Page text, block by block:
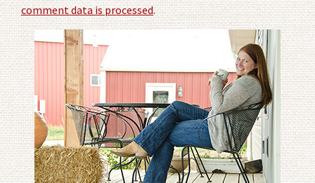
comment data is processed.